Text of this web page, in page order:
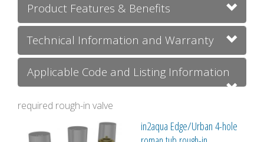
Product Features & Benefits
Technical Information and Warranty
Applicable Code and Listing Information
required rough-in valve
in2aqua Edge/Urban 4-hole